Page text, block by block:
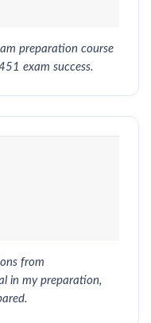
preparation course
exam success.
from
in my preparation,